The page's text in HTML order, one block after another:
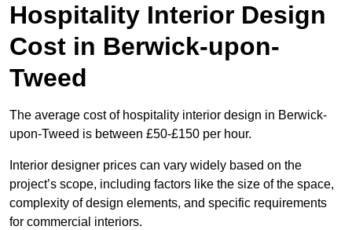
Hospitality Interior Design
Cost in Berwick-upon-
Tweed
The average cost of hospitality interior design in Berwick-
upon-Tweed is between £50-£150 per hour.
Interior designer prices can vary widely based on the
project’s scope, including factors like the size of the space,
complexity of design elements, and specific requirements
for commercial interiors.